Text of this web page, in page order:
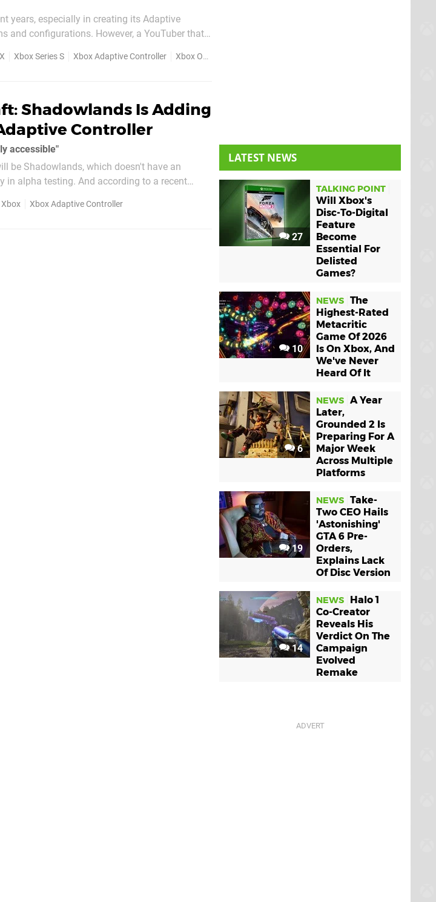
years, especially in creating its Adaptive
and configurations. However, a YouTuber that
standard Xbox controller into something pretty special. The YouTuber has...
Xbox Series S Xbox Adaptive Controller Xbox One
Shadowlands Is Adding
Controller
accessible"
be Shadowlands, which doesn't have an
in alpha testing. And according to a recent
Xbox Xbox Adaptive Controller
LATEST NEWS
27
TALKING POINT
Will Xbox's
Disc-To-Digital
Feature
Become
Essential For
Delisted
Games?
10
NEWS The
Highest-Rated
Metacritic
Game Of 2026
Is On Xbox, And
We've Never
Heard Of It
6
NEWS A Year
Later,
Grounded 2 Is
Preparing For A
Major Week
Across Multiple
Platforms
19
NEWS Take-
Two CEO Hails
'Astonishing'
GTA 6 Pre-
Orders,
Explains Lack
Of Disc Version
14
NEWS
Halo 1
Co-Creator
Reveals His
Verdict On The
Campaign
Evolved
Remake